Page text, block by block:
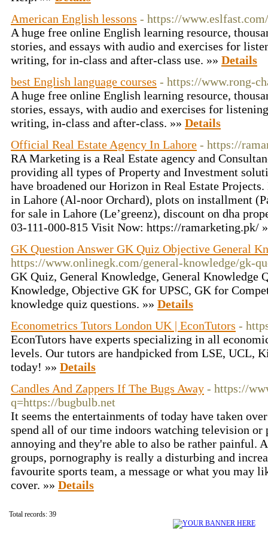
American English lessons - https://
A huge free online English learning resource,
stories, and essays with audio and exercises for
writing, for in-class and after-class use. »» Details
best English language courses - https://www.rong-
A huge free online English learning resource,
stories, essays, with audio and exercises for
writing, in-class and after-class. »» Details
Official Real Estate Agency In Lahore - https://
RA Marketing is a Real Estate agency and
providing all types of Property and Investment
have broadened our Horizon in Real Estate
in Lahore (Al-noor Orchard), plots on installment
for sale in Lahore (Le’greenz), discount on dha
03-111-000-815 Visit Now: https://ramarketing.pk/
GK Question Answer GK Quiz Objective General
https://www.onlinegk.com/general-knowledge/gk-
GK Quiz, General Knowledge, General Knowledge
Knowledge, Objective GK for UPSC, GK for
knowledge quiz questions. »» Details
Econometrics Tutors London UK | EconTutors -
EconTutors have experts specializing in all
levels. Our tutors are handpicked from LSE, UCL,
today! »» Details
Candles And Zappers If The Bugs Away - https://
q=https://bugbulb.net
It seems the entertainments of today have taken
spend all of our time indoors watching television or
annoying and they're able to also be rather painful.
groups, pornography is really a disturbing and
favourite sports team, a message or what you may
cover. »» Details
Total records: 39